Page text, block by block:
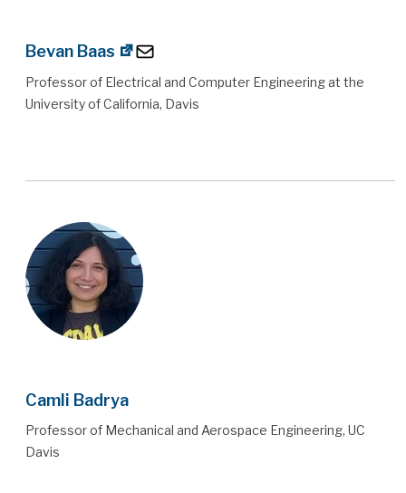
Bevan Baas
Professor of Electrical and Computer Engineering at the
University of California, Davis
Camli Badrya
Professor of Mechanical and Aerospace Engineering, UC
Davis